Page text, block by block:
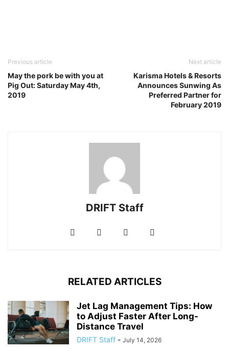
Previous article
May the pork be with you at
Pig Out: Saturday May 4th,
2019
Next article
Karisma Hotels & Resorts
Announces Sunwing As
Preferred Partner for
February 2019
DRIFT Staff
RELATED ARTICLES
Jet Lag Management Tips: How
to Adjust Faster After Long-
Distance Travel
DRIFT Staff - July 14, 2026